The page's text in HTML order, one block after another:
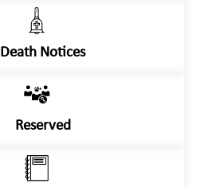
Death Notices
Reserved